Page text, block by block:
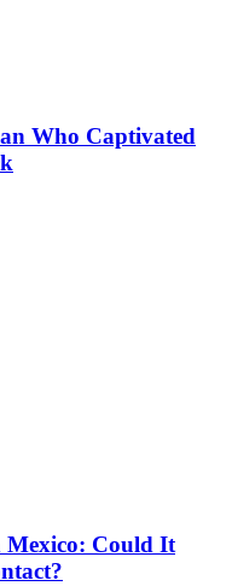
Who Captivated
Could It